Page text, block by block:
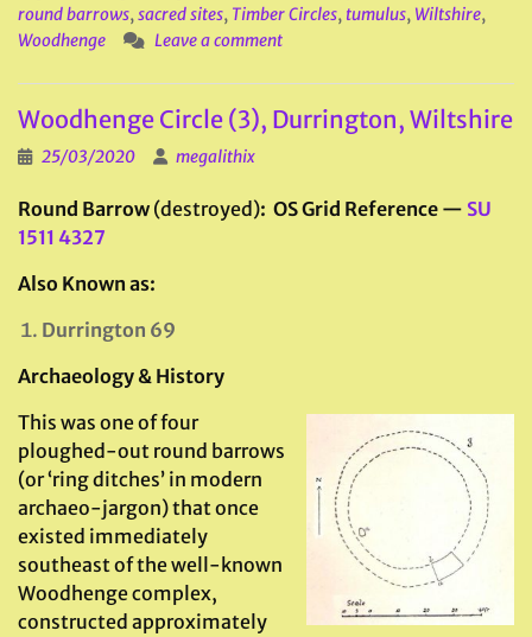
round barrows,sacred sites, Timber Circles, tumulus, Wiltshire,
Woodhenge
Leave a comment
Woodhenge Circle (3), Durrington, Wiltshire
25/03/2020 megalithix
Round Barrow (destroyed): OS Grid Reference — SU
1511 4327
Also Known as:
Durrington 69
Archaeology & History
This was one of four
ploughed-out round barrows
(or ‘ring ditches’ in modern
archaeo-jargon) that once
existed immediately
southeast of the well-known
Woodhenge complex,
constructed approximately